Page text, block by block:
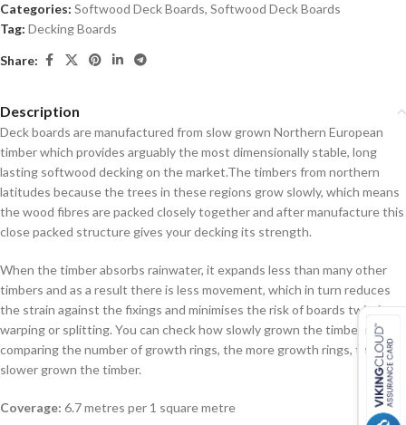
Categories: Softwood Deck Boards, Softwood Deck Boards
Tag: Decking Boards
Share:
Description
Deck boards are manufactured from slow grown Northern European
timber which provides arguably the most dimensionally stable, long
lasting softwood decking on the market.The timbers from northern
latitudes because the trees in these regions grow slowly, which means
the wood fibres are packed closely together and after manufacture this
close packed structure gives your decking its strength.
When the timber absorbs rainwater, it expands less than many other
timbers and as a result there is less movement, which in turn reduces
the strain against the fixings and minimises the risk of boards twisting,
warping or splitting. You can check how slowly grown the timber is by
comparing the number of growth rings, the more growth rings, the
slower grown the timber.
Coverage: 6.7 metres per 1 square metre